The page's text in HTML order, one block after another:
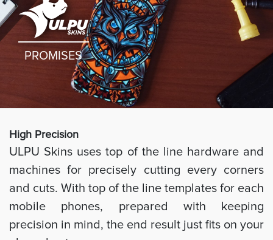
PROMISES
High Precision
ULPU Skins uses top of the line hardware and
machines for precisely cutting every corners
and cuts. With top of the line templates for each
mobile phones, prepared with keeping
precision in mind, the end result just fits on your